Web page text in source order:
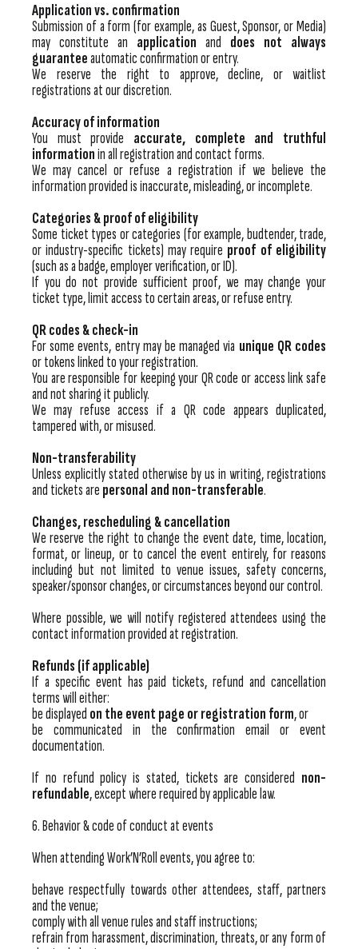
Application vs. confirmation
Submission of a form (for example, as Guest, Sponsor, or Media)
may constitute an application and does not always
guaranteeautomatic confirmation or entry.
We reserve the right to approve, decline, or waitlist
registrations at our discretion.
Accuracy of information
You must provide accurate, complete and truthful
informationin all registration and contact forms.
We may cancel or refuse a registration if we believe the
information provided is inaccurate, misleading, or incomplete.
Categories & proof of eligibility
Some ticket types or categories (for example, budtender, trade,
or industry-specific tickets) may require proof of eligibility
(such as a badge, employer verification, or ID).
If you do not provide sufficient proof, we may change your
ticket type, limit access to certain areas, or refuse entry.
QR codes & check-in
For some events, entry may be managed via unique QR codes
or tokens linked to your registration.
You are responsible for keeping your QR code or access link safe
and not sharing it publicly.
We may refuse access if a QR code appears duplicated,
tampered with, or misused.
Non-transferability
Unless explicitly stated otherwise by us in writing, registrations
and tickets are personal and non-transferable.
Changes, rescheduling & cancellation
We reserve the right to change the event date, time, location,
format, or lineup, or to cancel the event entirely, for reasons
including but not limited to venue issues, safety concerns,
speaker/sponsor changes, or circumstances beyond our control.
Where possible, we will notify registered attendees using the
contact information provided at registration.
Refunds (if applicable)
If a specific event has paid tickets, refund and cancellation
terms will either:
be displayed on the event page or registration form, or
be communicated in the confirmation email or event
documentation.
If no refund policy is stated, tickets are considered non-
refundable, except where required by applicable law.
6. Behavior & code of conduct at events
When attending Work’N’Roll events, you agree to:
behave respectfully towards other attendees, staff, partners
and the venue;
comply with all venue rules and staff instructions;
refrain from harassment, discrimination, threats, or any form of